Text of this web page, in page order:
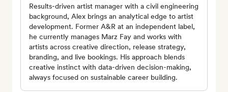
Results-driven artist manager with a civil engineering
background, Alex brings an analytical edge to artist
development. Former A&R at an independent label,
he currently manages Marz Fay and works with
artists across creative direction, release strategy,
branding, and live bookings. His approach blends
creative instinct with data-driven decision-making,
always focused on sustainable career building.